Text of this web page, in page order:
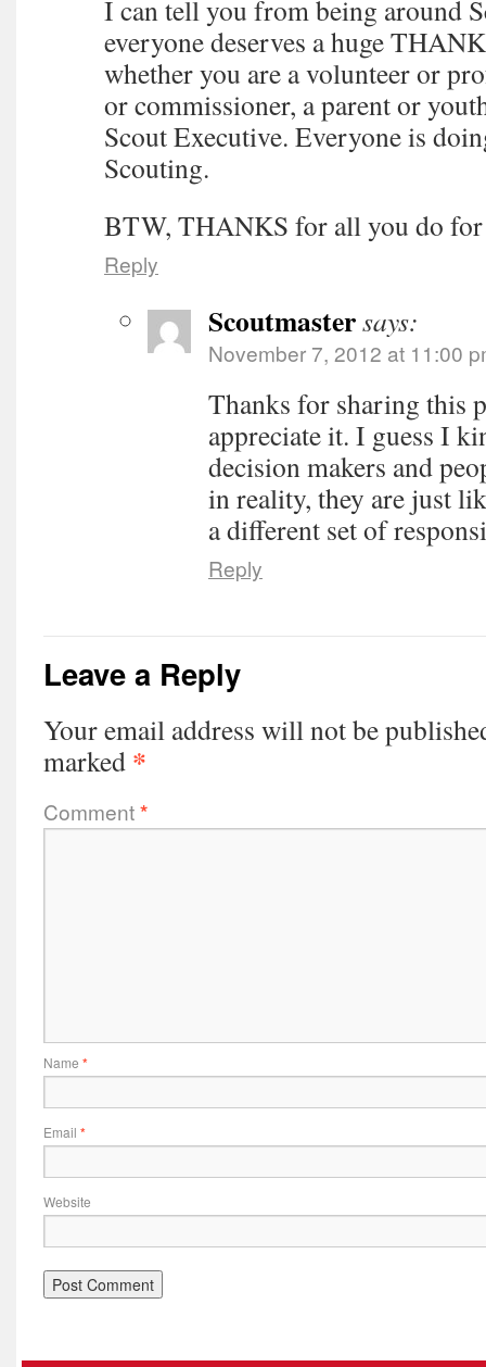
I can tell you from being around
everyone deserves a huge
whether you are a volunteer or
or commissioner, a parent or
Scout Executive. Everyone is
Scouting.
BTW, THANKS for all you do
Reply
Scoutmastersays:
November 7, 2012 at 11:00
Thanks for sharing this
appreciate it. I guess I
decision makers and
in reality, they are just
a different set of
Reply
Leave a Reply
Your email address will not be
marked *
Comment*
Name *
Email *
Website